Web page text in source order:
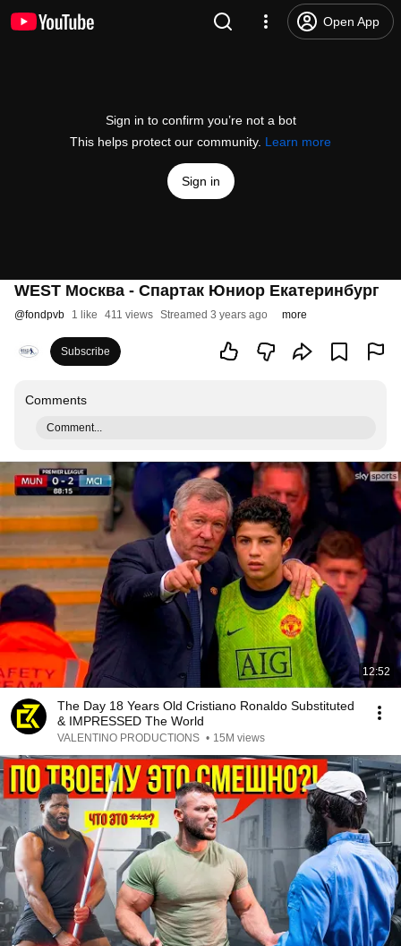
Open App
Sign in to confirm you’re not a bot
This helps protect our community. Learn more
Sign in
WEST Москва - Спартак Юниор Екатеринбург
@fondpvb 1 like 411 views Streamed 3 years ago more
Subscribe
Comments
Comment...
12:52
The Day 18 Years Old Cristiano Ronaldo Substituted
& IMPRESSED The World
VALENTINO PRODUCTIONS • 15M views